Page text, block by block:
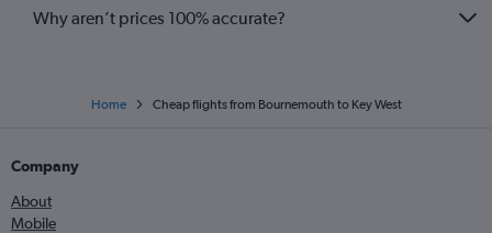
Why aren’t prices 100% accurate?
Home Cheap flights from Bournemouth to Key West
Company
About
Mobile